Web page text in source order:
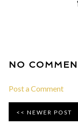
NO
Post a Comment
NEWER POST